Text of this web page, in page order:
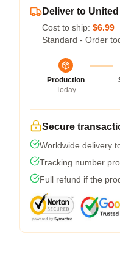
Deliver to
Cost to ship: $6.99
Standard - Order
Production
Today
Secure
Worldwide delivery
Tracking number
Full refund if the